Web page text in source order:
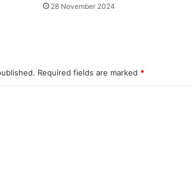
28 November 2024
Required fields are marked *